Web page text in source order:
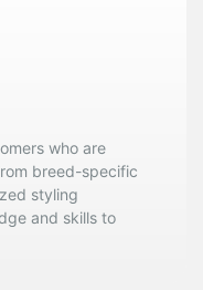
who are
breed-specific
styling
and skills to